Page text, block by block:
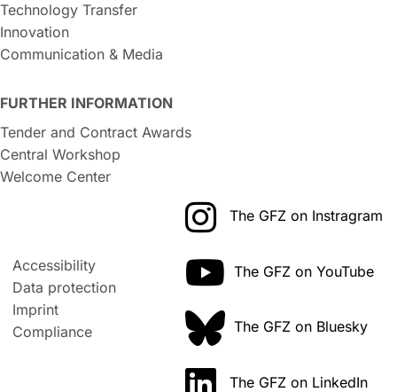
Technology Transfer
Innovation
Communication & Media
FURTHER INFORMATION
Tender and Contract Awards
Central Workshop
Welcome Center
Accessibility
Data protection
Imprint
Compliance
The GFZ on Instragram
The GFZ on YouTube
The GFZ on Bluesky
The GFZ on LinkedIn